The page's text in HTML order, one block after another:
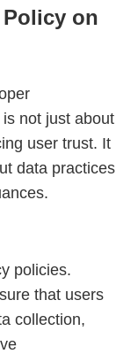
on
not just about
user trust. It
data practices
policies.
that users
collection,